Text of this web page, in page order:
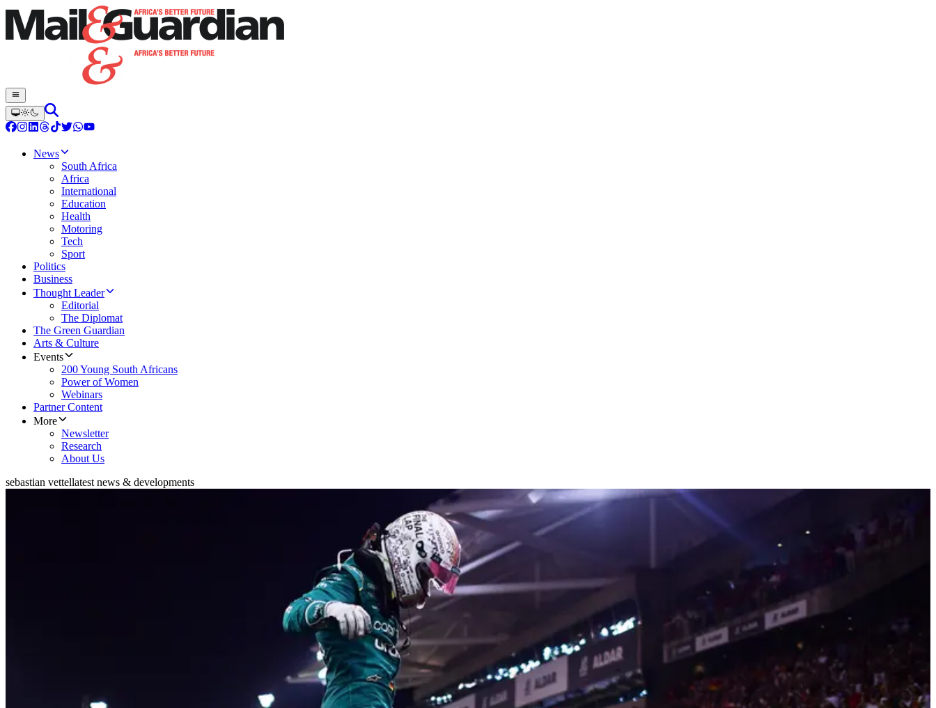
News
South Africa
Africa
International
Education
Health
Motoring
Tech
Sport
Politics
Business
Thought Leader
Editorial
The Diplomat
The Green Guardian
Arts & Culture
Events
200 Young South Africans
Power of Women
Webinars
Partner Content
More
Newsletter
Research
About Us
sebastian vettellatest news & developments